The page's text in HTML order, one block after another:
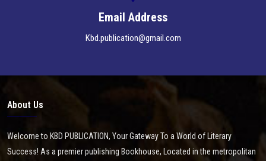
Email Address
Kbd.publication@gmail.com
About Us
Welcome to KBD PUBLICATION, Your Gateway To a World of Literary
Success! As a premier publishing Bookhouse, Located in the metropolitan